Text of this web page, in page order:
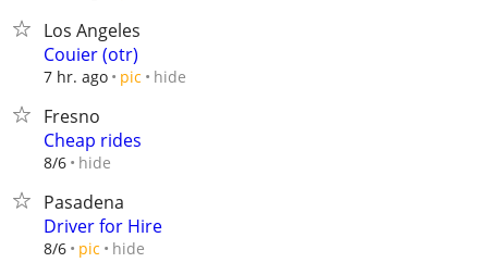
Los Angeles
Couier (otr)
7 hr. ago pic hide
Fresno
Cheap rides
8/6 hide
Pasadena
Driver for Hire
8/6 pic hide